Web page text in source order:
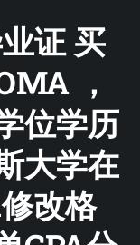
证 买
，
位学历
大学在
改格